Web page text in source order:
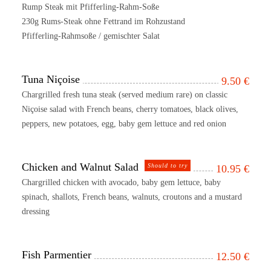
Rump Steak mit Pfifferling-Rahm-Soße
230g Rums-Steak ohne Fettrand im Rohzustand
Pfifferling-Rahmsoße / gemischter Salat
9.50 €
Tuna Niçoise
Chargrilled fresh tuna steak (served medium rare) on classic
Niçoise salad with French beans, cherry tomatoes, black olives,
peppers, new potatoes, egg, baby gem lettuce and red onion
10.95 €
Chicken and Walnut Salad Should to try
Chargrilled chicken with avocado, baby gem lettuce, baby
spinach, shallots, French beans, walnuts, croutons and a mustard
dressing
12.50 €
Fish Parmentier